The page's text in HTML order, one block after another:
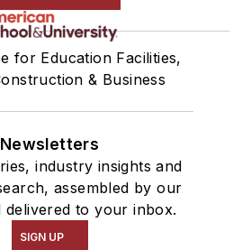
for Education Facilities,
& Business
Newsletters
industry insights and
assembled by our
delivered to your inbox.
SIGN UP